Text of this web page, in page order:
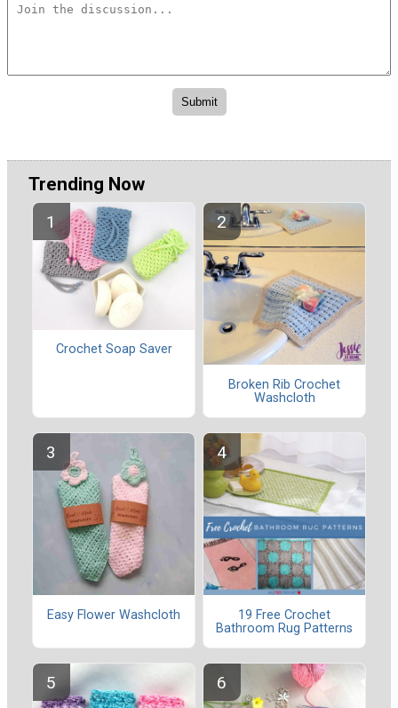
Trending Now
Crochet Soap Saver
Broken Rib Crochet
Washcloth
Easy Flower Washcloth
19 Free Crochet
Bathroom Rug Patterns